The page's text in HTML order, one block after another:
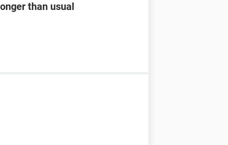
than usual